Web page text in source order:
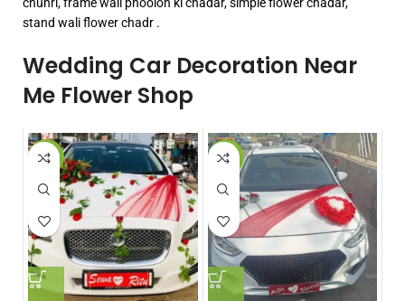
stand wali flower chadr .
Wedding Car Decoration Near
Me Flower Shop
-15% -33%